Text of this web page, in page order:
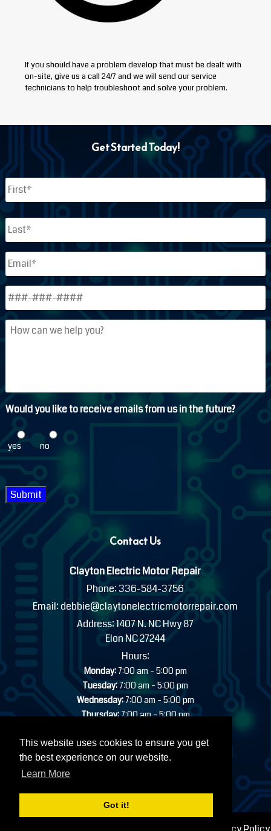
This website uses cookies to ensure you get
the best experience on our website.
Learn More
Got it!
If you should have a problem develop that must be dealt with
on-site, give us a call 24/7 and we will send our service
technicians to help troubleshoot and solve your problem.
Get Started Today!
Name *
First
Last
Email
Phone *
How
can
Would you like to receive emails from us in the future?
yes no
Submit
Contact Us
Clayton Electric Motor Repair
Phone:336-584-3756
Email: debbie@claytonelectricmotorrepair.com
Address:1407 N. NC Hwy 87
Elon NC 27244
Hours:
Monday:7:00 am-5:00 pm
Tuesday:7:00 am-5:00 pm
Wednesday:7:00 am-5:00 pm
Thursday:7:00 am-5:00 pm
Saturday:Closed
Sunday:Closed
24/7 EMERGENCY INDUSTRIAL SERVICE AVAILABLE